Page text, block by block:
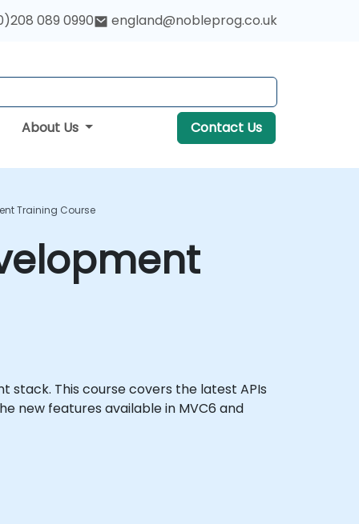
089 0990 england@nobleprog.co.uk
About Us Contact Us
Training Course
stack. This course covers the latest APIs
new features available in MVC6 and